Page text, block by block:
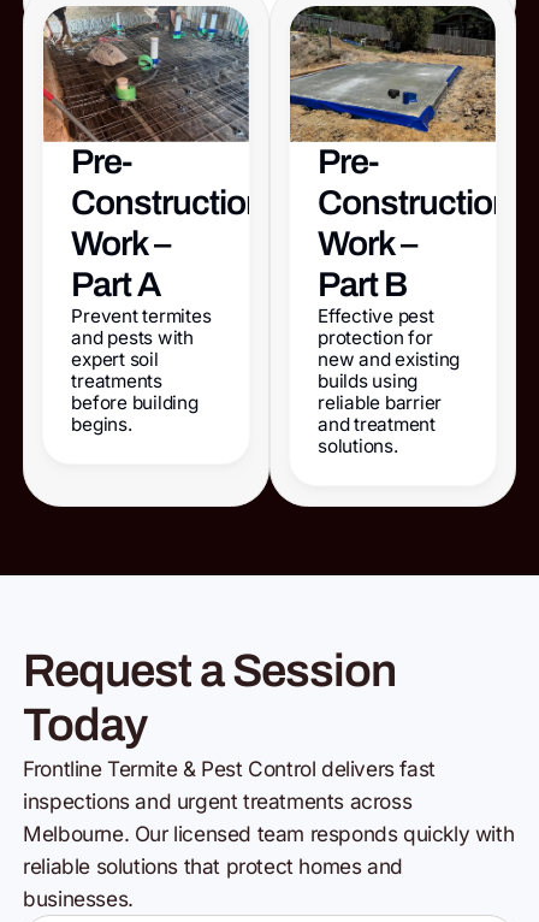
Pre-
Construction
Work –
Part A
Prevent termites
and pests with
expert soil
treatments
before building
begins.
Pre-
Construction
Work –
Part B
Effective pest
protection for
new and existing
builds using
reliable barrier
and treatment
solutions.
Request a Session
Today
Frontline Termite & Pest Control delivers fast
inspections and urgent treatments across
Melbourne. Our licensed team responds quickly with
reliable solutions that protect homes and
businesses.